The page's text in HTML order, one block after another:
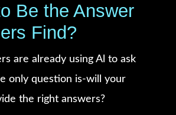
Be the Answer
Find?
are already using Al to ask
only question is-will your
the right answers?